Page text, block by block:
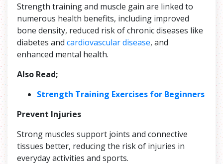
Strength training and muscle gain are linked to
numerous health benefits, including improved
bone density, reduced risk of chronic diseases like
diabetes and cardiovascular disease, and
enhanced mental health.
Also Read;
Strength Training Exercises for Beginners
Prevent Injuries
Strong muscles support joints and connective
tissues better, reducing the risk of injuries in
everyday activities and sports.